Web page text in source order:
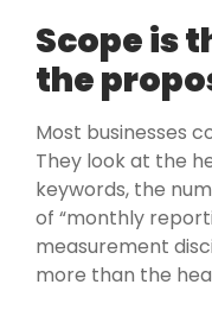
Scope is
the
Most businesses
They look at the
keywords, the
of “monthly
measurement
more than the